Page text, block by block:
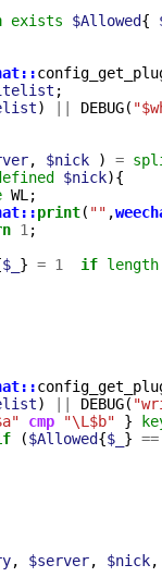
exists $Allowed{
;
) DEBUG(
, $nick ) =
$nick){
WL ;
print( "" ,
1 ;
$_ } = 1 if length
) DEBUG(
cmp "\L$b" }
($Allowed{$_ } ==
, $server, $nick,